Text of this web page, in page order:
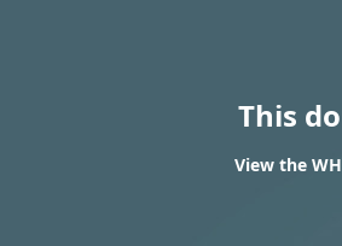
This
View the